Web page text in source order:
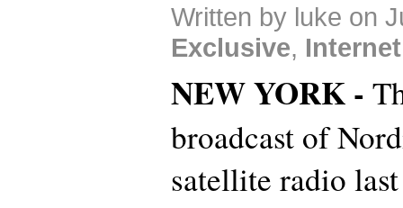
Written by luke on
Exclusive, Internet
NEW YORK -
broadcast of
satellite radio